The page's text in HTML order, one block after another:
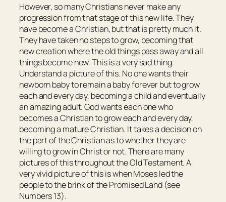
However, so many Christians never make any
progression from that stage of this new life. They
have become a Christian, but that is pretty much it.
They have taken no steps to grow, becoming that
new creation where the old things pass away and all
things become new. This is a very sad thing.
Understand a picture of this. No one wants their
newborn baby to remain a baby forever but to grow
each and every day, becoming a child and eventually
an amazing adult. God wants each one who
becomes a Christian to grow each and every day,
becoming a mature Christian. It takes a decision on
the part of the Christian as to whether they are
willing to grow in Christ or not. There are many
pictures of this throughout the Old Testament. A
very vivid picture of this is when Moses led the
people to the brink of the Promised Land (see
Numbers 13).